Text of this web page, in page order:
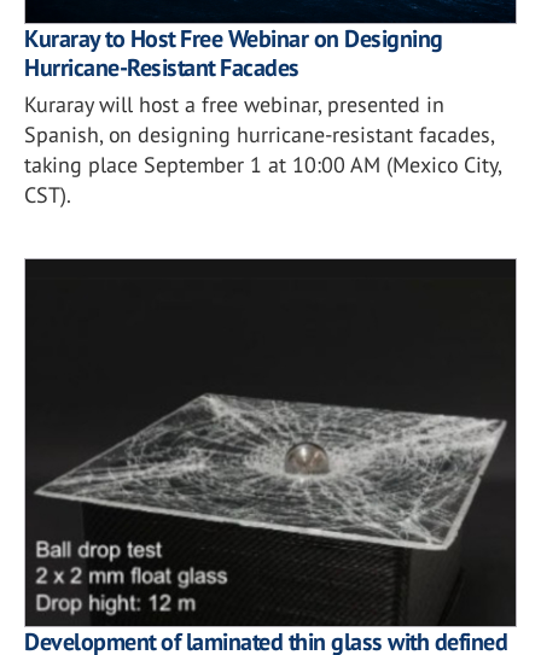
Kuraray to Host Free Webinar on Designing
Hurricane-Resistant Facades
Kuraray will host a free webinar, presented in
Spanish, on designing hurricane-resistant facades,
taking place September 1 at 10:00 AM (Mexico City,
CST).
Development of laminated thin glass with defined